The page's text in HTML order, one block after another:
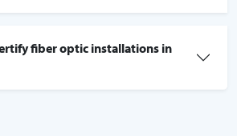
fiber optic installations in